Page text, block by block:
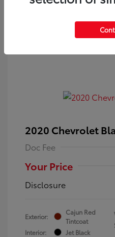
2020 Chevrolet
Doc Fee
Your Price
Disclosure
Exterior:
Cajun Red
Tintcoat
Interior:
Jet Black